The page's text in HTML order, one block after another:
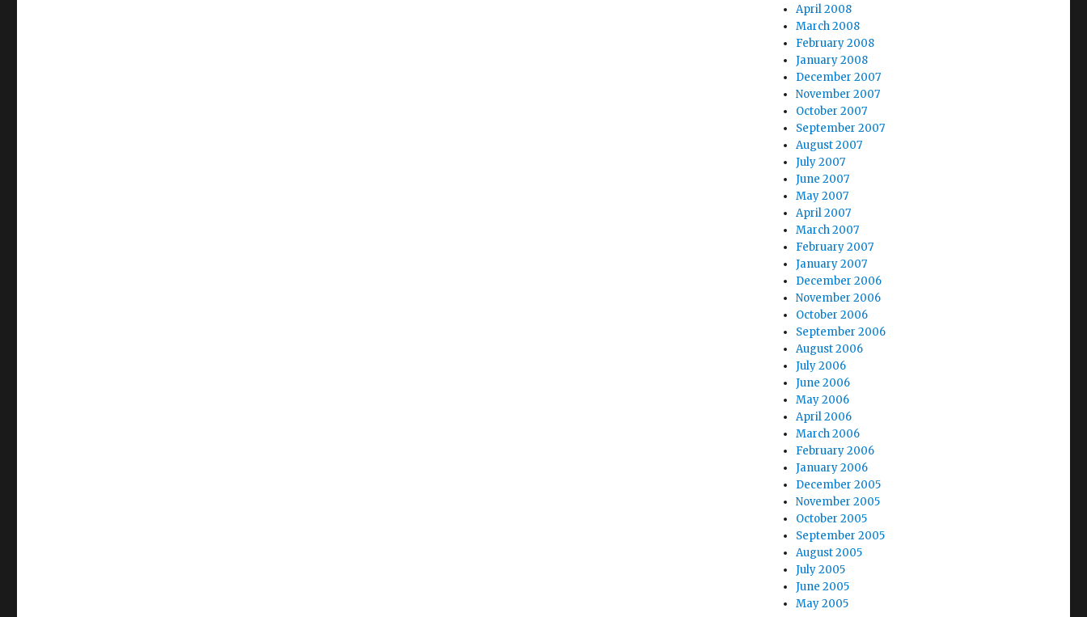
April 2008
March 2008
February 2008
January 2008
December 2007
November 2007
October 2007
September 2007
August 2007
July 2007
June 2007
May 2007
April 2007
March 2007
February 2007
January 2007
December 2006
November 2006
October 2006
September 2006
August 2006
July 2006
June 2006
May 2006
April 2006
March 2006
February 2006
January 2006
December 2005
November 2005
October 2005
September 2005
August 2005
July 2005
June 2005
May 2005